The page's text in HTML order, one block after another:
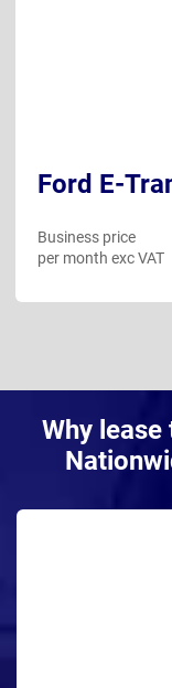
Ford E-
Business price
per month exc VAT
Why